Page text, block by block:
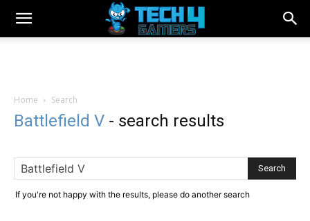
Home Search
Battlefield V - search results
If you're not happy with the results, please do another search